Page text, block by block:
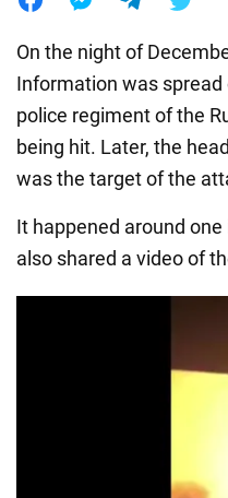
On the night of
Information was
police regiment of the
being hit. Later, the
was the target of the
It happened around
also shared a video of